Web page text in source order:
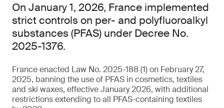
On January 1, 2026, France implemented
strict controls on per- and polyfluoroalkyl
substances (PFAS) under Decree No.
2025-1376.
France enacted Law No. 2025-188 (1) on February 27,
2025, banning the use of PFAS in cosmetics, textiles
and ski waxes, effective January 2026, with additional
restrictions extending to all PFAS-containing textiles